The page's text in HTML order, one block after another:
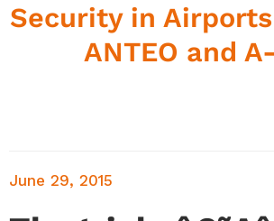
Security in
ANTEO and
June 29, 2015